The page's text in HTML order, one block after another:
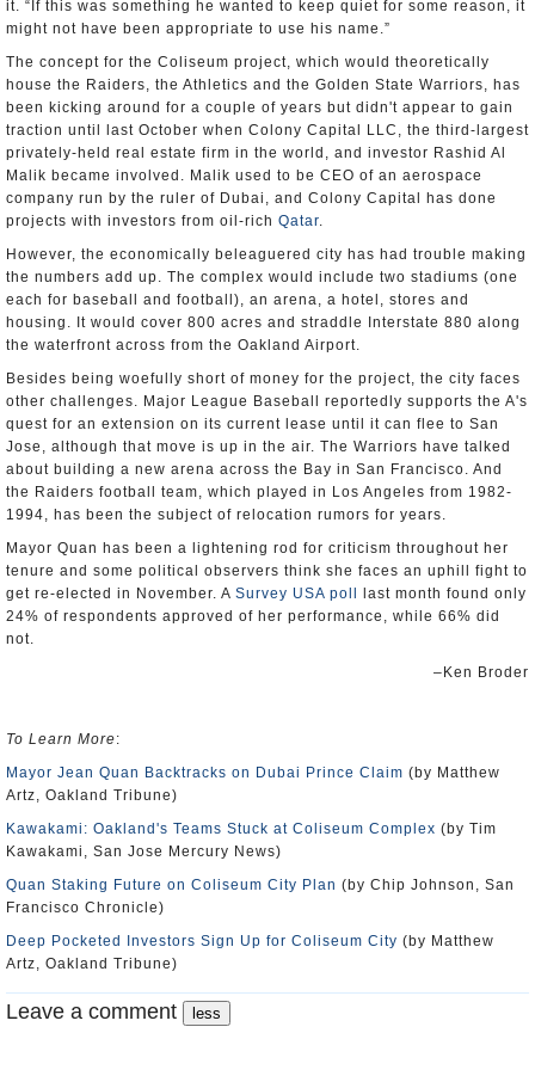
it. “If this was something he wanted to keep quiet for some reason, it
might not have been appropriate to use his name.”
The concept for the Coliseum project, which would theoretically
house the Raiders, the Athletics and the Golden State Warriors, has
been kicking around for a couple of years but didn't appear to gain
traction until last October when Colony Capital LLC, the third-largest
privately-held real estate firm in the world, and investor Rashid Al
Malik became involved. Malik used to be CEO of an aerospace
company run by the ruler of Dubai, and Colony Capital has done
projects with investors from oil-rich Qatar.
However, the economically beleaguered city has had trouble making
the numbers add up. The complex would include two stadiums (one
each for baseball and football), an arena, a hotel, stores and
housing. It would cover 800 acres and straddle Interstate 880 along
the waterfront across from the Oakland Airport.
Besides being woefully short of money for the project, the city faces
other challenges. Major League Baseball reportedly supports the A's
quest for an extension on its current lease until it can flee to San
Jose, although that move is up in the air. The Warriors have talked
about building a new arena across the Bay in San Francisco. And
the Raiders football team, which played in Los Angeles from 1982-
1994, has been the subject of relocation rumors for years.
Mayor Quan has been a lightening rod for criticism throughout her
tenure and some political observers think she faces an uphill fight to
get re-elected in November. A Survey USA poll
last month found only
24% of respondents approved of her performance, while 66% did
not.
–Ken Broder
To Learn More:
Mayor Jean Quan Backtracks on Dubai Prince Claim (by Matthew
Artz, Oakland Tribune)
Kawakami: Oakland's Teams Stuck at Coliseum Complex (by Tim
Kawakami, San Jose Mercury News)
Quan Staking Future on Coliseum City Plan (by Chip Johnson, San
Francisco Chronicle)
Deep Pocketed Investors Sign Up for Coliseum City (by Matthew
Artz, Oakland Tribune)
Leave a comment